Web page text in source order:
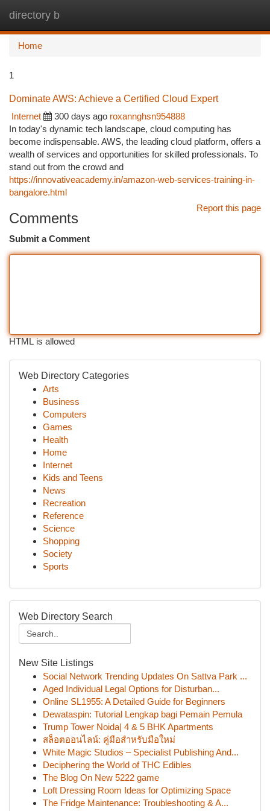
directory b
Home
1
Dominate AWS: Achieve a Certified Cloud Expert
Internet
300 days ago roxannghsn954888
In today's dynamic tech landscape, cloud computing has
become indispensable. AWS, the leading cloud platform, offers a
wealth of services and opportunities for skilled professionals. To
stand out from the crowd and
https://innovativeacademy.in/amazon-web-services-training-in-
bangalore.html
Report this page
Comments
Submit a Comment
HTML is allowed
Web Directory Categories
Arts
Business
Computers
Games
Health
Home
Internet
Kids and Teens
News
Recreation
Reference
Science
Shopping
Society
Sports
Web Directory Search
New Site Listings
Social Network Trending Updates On Sattva Park ...
Aged Individual Legal Options for Disturban...
Online SL1955: A Detailed Guide for Beginners
Dewataspin: Tutorial Lengkap bagi Pemain Pemula
Trump Tower Noida| 4 & 5 BHK Apartments
สล็อตออนไลน์: คู่มือสำหรับมือใหม่
White Magic Studios – Specialist Publishing And...
Deciphering the World of THC Edibles
The Blog On New 5222 game
Loft Dressing Room Ideas for Optimizing Space
The Fridge Maintenance: Troubleshooting & A...